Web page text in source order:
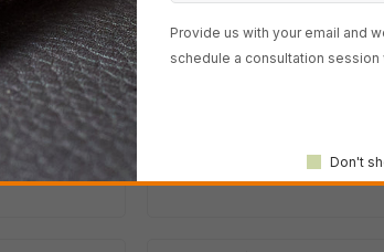
Provide us with your email and
schedule a consultation session
Don't
SWORD African
Wood